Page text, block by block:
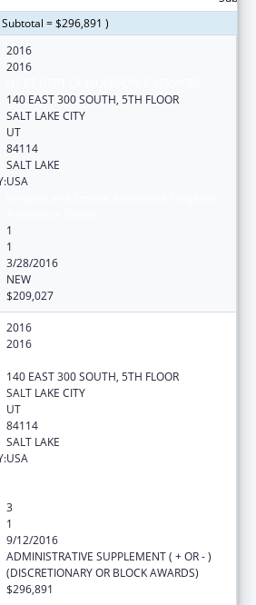
= $296,891 )
2016
2016
140 EAST 300 SOUTH, 5TH FLOOR
SALT LAKE CITY
UT
84114
SALT LAKE
USA
1
1
3/28/2016
NEW
$209,027
2016
2016
140 EAST 300 SOUTH, 5TH FLOOR
SALT LAKE CITY
UT
84114
SALT LAKE
USA
3
1
9/12/2016
ADMINISTRATIVE SUPPLEMENT ( + OR - )
(DISCRETIONARY OR BLOCK AWARDS)
$296,891